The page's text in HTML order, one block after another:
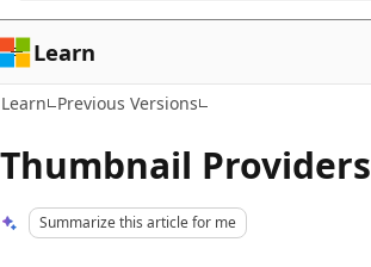
Learn
Learn Previous Versions
Thumbnail Providers
Summarize this article for me